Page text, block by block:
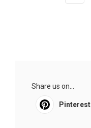
Share us on...
Pinterest